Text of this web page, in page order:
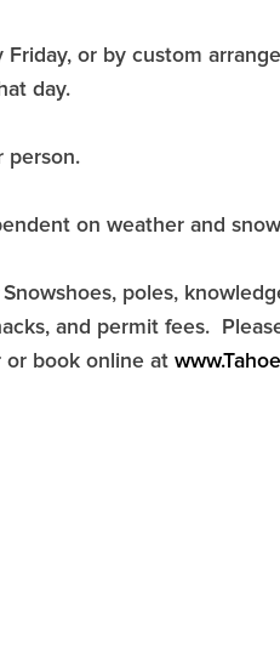
Friday, or by custom
day.
person.
on weather and
poles,
and permit fees.
or book online at